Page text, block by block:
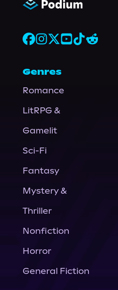
Genres
Romance
LitRPG &
Gamelit
Sci-Fi
Fantasy
Mystery &
Thriller
Nonfiction
Horror
General Fiction